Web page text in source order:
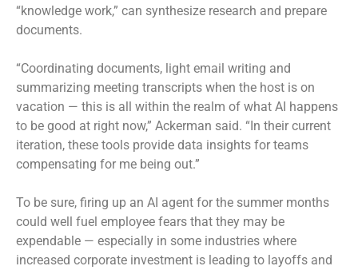
“knowledge work,” can synthesize research and prepare
documents.
“Coordinating documents, light email writing and
summarizing meeting transcripts when the host is on
vacation — this is all within the realm of what AI happens
to be good at right now,” Ackerman said. “In their current
iteration, these tools provide data insights for teams
compensating for me being out.”
To be sure, firing up an AI agent for the summer months
could well fuel employee fears that they may be
expendable — especially in some industries where
increased corporate investment is leading to layoffs and